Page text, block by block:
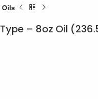
Oils
– 8oz Oil